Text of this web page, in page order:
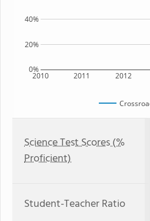
2010 2011 2012
0%
20%
40%
Science Test Scores (%
Proficient)
Student-Teacher Ratio